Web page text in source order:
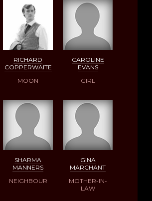
RICHARD
COPPERWAITE
MOON
CAROLINE
EVANS
GIRL
SHARMA
MANNERS
NEIGHBOUR
GINA
MARCHANT
MOTHER-IN-
LAW